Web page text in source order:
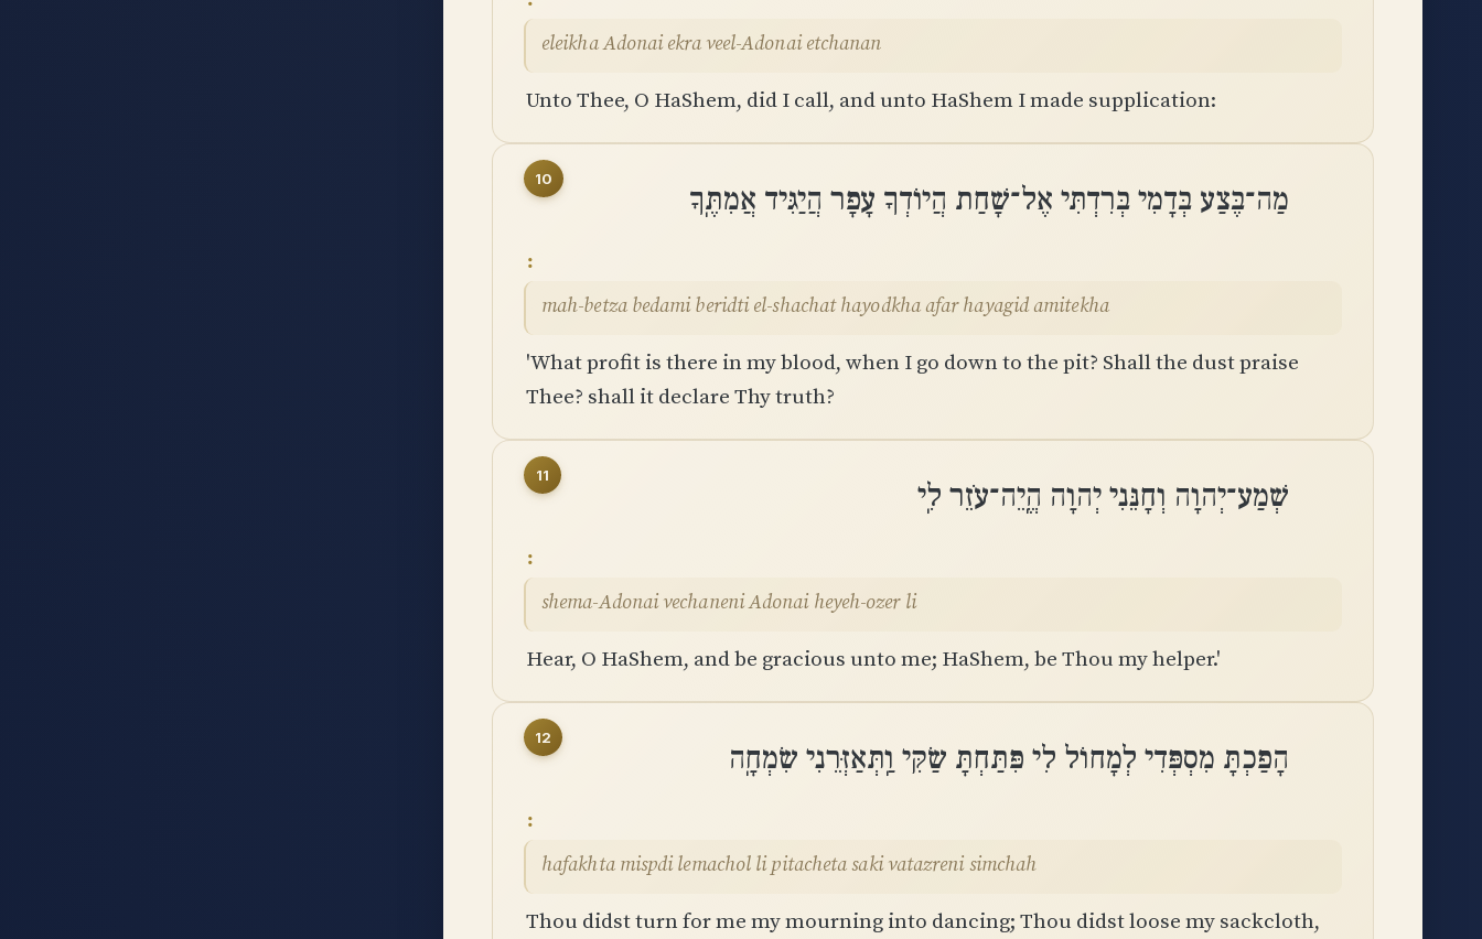
eleikha Adonai ekra veel-Adonai etchanan
Unto Thee, O HaShem, did I call, and unto HaShem I made supplication:
10
מַה־בֶּצַע בְּדָמִי בְּרִדְתִּי אֶל־שָׁחַת הֲיוֹדְךָ עָפָר הֲיַגִּיד אֲמִתֶּֽךָ
mah-betza bedami beridti el-shachat hayodkha afar hayagid amitekha
'What profit is there in my blood, when I go down to the pit? Shall the dust praise
Thee? shall it declare Thy truth?
11
שְׁמַע־יְהוָה וְחָנֵּנִי יְהוָה הֱֽיֵה־עֹזֵר לִֽי
shema-Adonai vechaneni Adonai heyeh-ozer li
Hear, O HaShem, and be gracious unto me; HaShem, be Thou my helper.'
12
הָפַכְתָּ מִסְפְּדִי לְמָחוֹל לִי פִּתַּחְתָּ שַׂקִּי וַֽתְּאַזְּרֵנִי שִׂמְחָֽה
hafakhta mispdi lemachol li pitacheta saki vatazreni simchah
Thou didst turn for me my mourning into dancing; Thou didst loose my sackcloth,